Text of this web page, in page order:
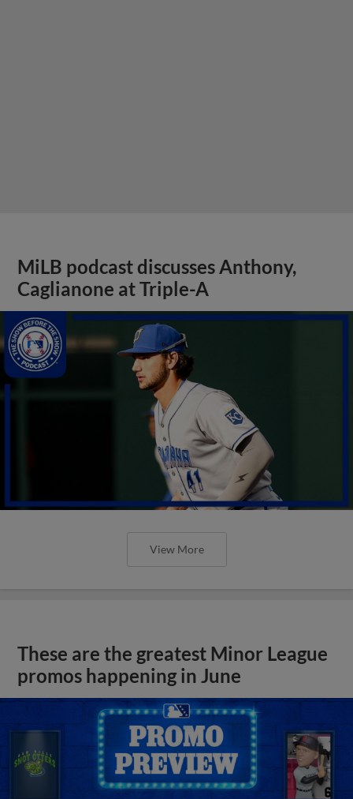
MiLB podcast discusses Anthony,
Caglianone at Triple-A
View More
These are the greatest Minor League
promos happening in June